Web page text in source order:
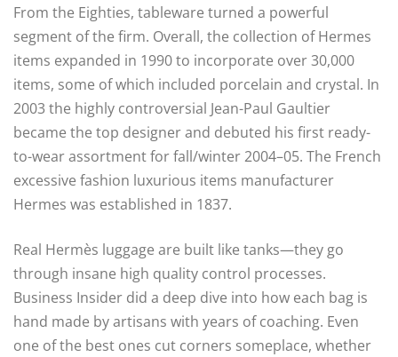
From the Eighties, tableware turned a powerful
segment of the firm. Overall, the collection of Hermes
items expanded in 1990 to incorporate over 30,000
items, some of which included porcelain and crystal. In
2003 the highly controversial Jean-Paul Gaultier
became the top designer and debuted his first ready-
to-wear assortment for fall/winter 2004–05. The French
excessive fashion luxurious items manufacturer
Hermes was established in 1837.
Real Hermès luggage are built like tanks—they go
through insane high quality control processes.
Business Insider did a deep dive into how each bag is
hand made by artisans with years of coaching. Even
one of the best ones cut corners someplace, whether